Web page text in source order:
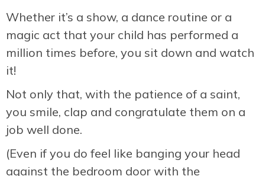
Whether it’s a show, a dance routine or a
magic act that your child has performed a
million times before, you sit down and watch
it!
Not only that, with the patience of a saint,
you smile, clap and congratulate them on a
job well done.
(Even if you do feel like banging your head
against the bedroom door with the